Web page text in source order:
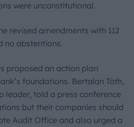
were unconstitutional.
revised amendments with 112
no abstentions.
proposed an action plan
foundations. Bertalan Tóth,
leader, told a press conference
but their companies should
Audit Office and also urged a